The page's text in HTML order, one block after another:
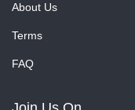
About Us
Terms
FAQ